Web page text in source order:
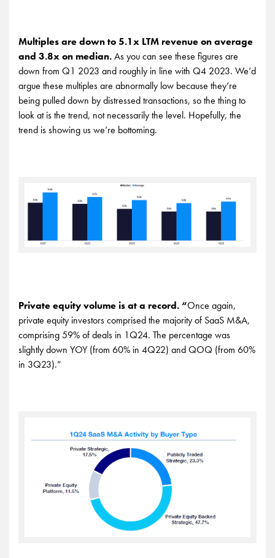
Multiples are down to 5.1x LTM revenue on average
and 3.8x on median.As you can see these figures are
down from Q1 2023 and roughly in line with Q4 2023. We’d
argue these multiples are abnormally low because they’re
being pulled down by distressed transactions, so the thing to
look at is the trend, not necessarily the level. Hopefully, the
trend is showing us we’re bottoming.
Private equity volume is at a record. “Once again,
private equity investors comprised the majority of SaaS M&A,
comprising 59% of deals in 1Q24. The percentage was
slightly down YOY (from 60% in 4Q22) and QOQ (from 60%
in 3Q23).”